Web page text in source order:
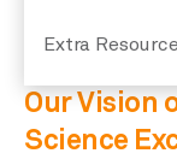
Extra
Our Vision
Science